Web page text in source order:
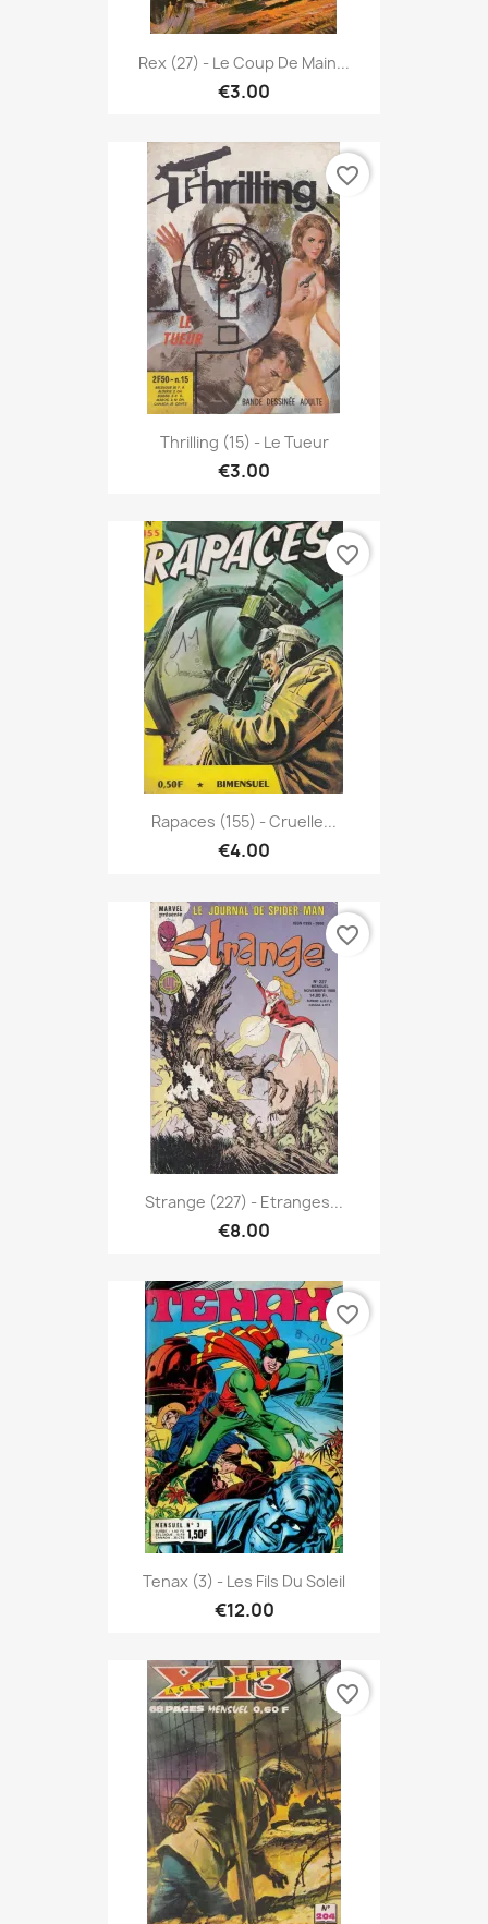
Rex (27) - Le Coup De Main...
€3.00
Thrilling (15) - Le Tueur
€3.00
favorite_border
Rapaces (155) - Cruelle...
€4.00
favorite_border
Strange (227) - Etranges...
€8.00
favorite_border
Tenax (3) - Les Fils Du Soleil
€12.00
favorite_border
favorite_border